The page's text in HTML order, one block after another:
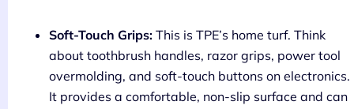
Soft-Touch Grips: This is TPE’s home turf. Think
about toothbrush handles, razor grips, power tool
overmolding, and soft-touch buttons on electronics.
It provides a comfortable, non-slip surface and can